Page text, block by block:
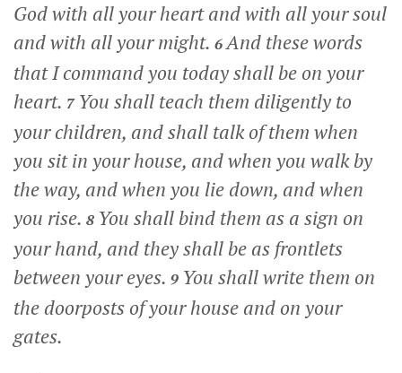
God with all your heart and with all your soul
and with all your might. 6And these words
that I command you today shall be on your
heart. 7 You shall teach them diligently to
your children, and shall talk of them when
you sit in your house, and when you walk by
the way, and when you lie down, and when
you rise. 8 You shall bind them as a sign on
your hand, and they shall be as frontlets
between your eyes. 9 You shall write them on
the doorposts of your house and on your
gates.